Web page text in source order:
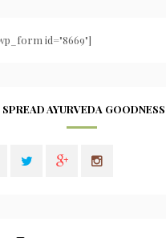
id="8669"]
SPREAD AYURVEDA GOODNESS